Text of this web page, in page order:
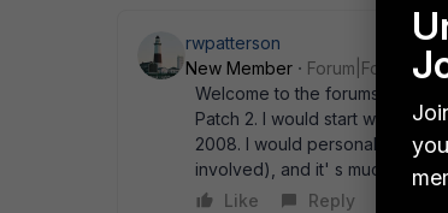
rwpatterson
New Member
Forum|Forum|14
Welcome to the forums. Your
Patch 2. I would start with
2008. I would personally go to
involved), and it' s much
Like
Reply